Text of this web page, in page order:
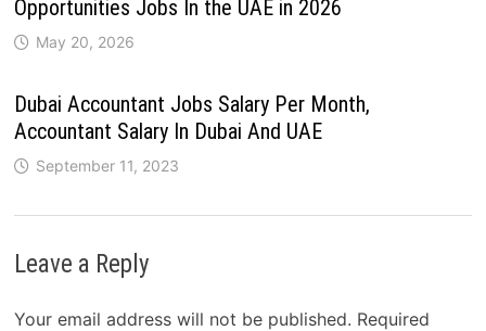
Opportunities Jobs In the UAE in 2026
May 20, 2026
Dubai Accountant Jobs Salary Per Month,
Accountant Salary In Dubai And UAE
September 11, 2023
Leave a Reply
Your email address will not be published. Required